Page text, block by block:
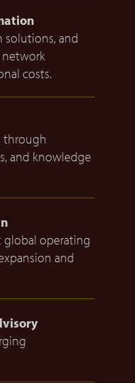
solutions, and
costs.
through
and knowledge
operating
and